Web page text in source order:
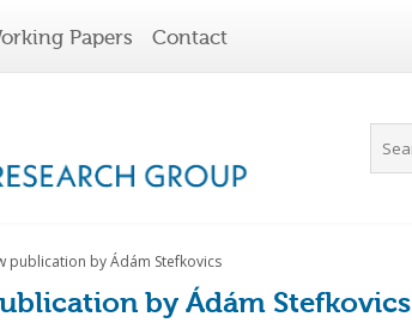
Papers Contact
publication by Ádám Stefkovics
by Ádám Stefkovics